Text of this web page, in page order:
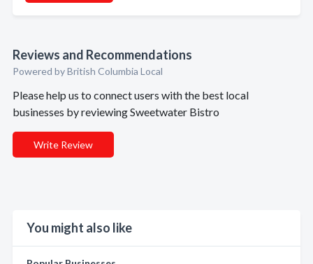
Reviews and Recommendations
Powered by British Columbia Local
Please help us to connect users with the best local
businesses by reviewing Sweetwater Bistro
Write Review
You might also like